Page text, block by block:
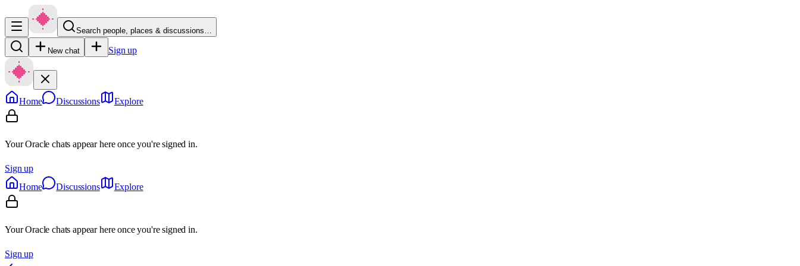
Search people, places & discussions…
New chat Sign up
Home Discussions Explore
Your Oracle chats appear here once you're signed in.
Sign up
Home
Discussions Explore
Your Oracle chats appear here once you're signed in.
Sign up